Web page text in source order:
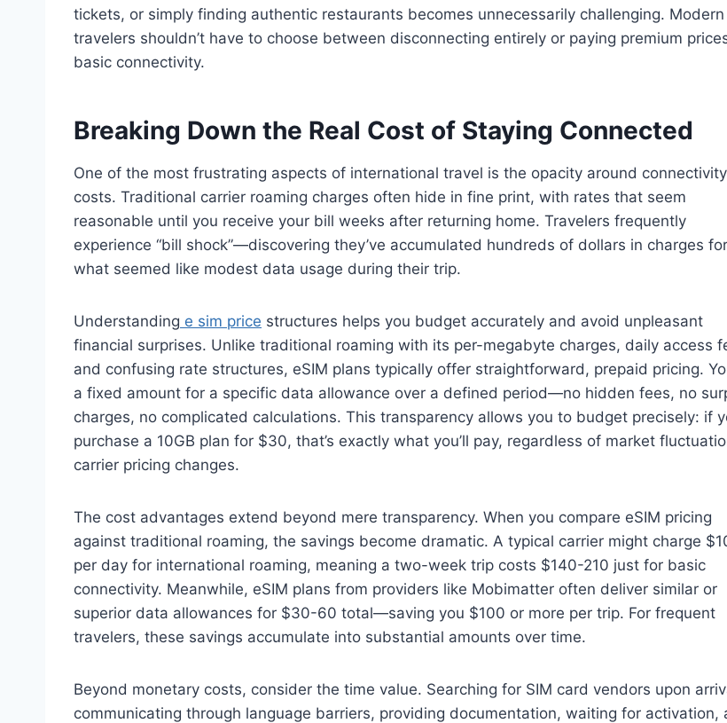
tickets, or simply finding authentic restaurants becomes unnecessarily challenging. Modern
travelers shouldn’t have to choose between disconnecting entirely or paying premium
basic connectivity.
Breaking Down the Real Cost of Staying Connected
One of the most frustrating aspects of international travel is the opacity around connectivity
costs. Traditional carrier roaming charges often hide in fine print, with rates that seem
reasonable until you receive your bill weeks after returning home. Travelers frequently
experience “bill shock”—discovering they’ve accumulated hundreds of dollars in charges for
what seemed like modest data usage during their trip.
Understanding e sim price structures helps you budget accurately and avoid unpleasant
financial surprises. Unlike traditional roaming with its per-megabyte charges, daily access
and confusing rate structures, eSIM plans typically offer straightforward, prepaid pricing.
a fixed amount for a specific data allowance over a defined period—no hidden fees, no
charges, no complicated calculations. This transparency allows you to budget precisely: if
purchase a 10GB plan for $30, that’s exactly what you’ll pay, regardless of market
carrier pricing changes.
The cost advantages extend beyond mere transparency. When you compare eSIM pricing
against traditional roaming, the savings become dramatic. A typical carrier might charge
per day for international roaming, meaning a two-week trip costs $140-210 just for basic
connectivity. Meanwhile, eSIM plans from providers like Mobimatter often deliver similar or
superior data allowances for $30-60 total—saving you $100 or more per trip. For frequent
travelers, these savings accumulate into substantial amounts over time.
Beyond monetary costs, consider the time value. Searching for SIM card vendors upon
communicating through language barriers, providing documentation, waiting for activation,